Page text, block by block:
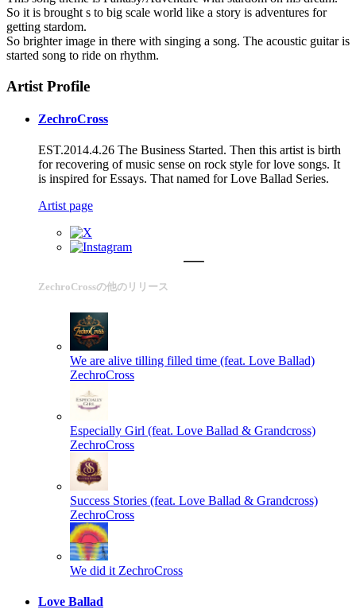
So it is brought s to big scale world like a story is adventures for
getting stardom.
So brighter image in there with singing a song. The acoustic guitar is
started song to ride on rhythm.
Artist Profile
ZechroCross
EST.2014.4.26 The Business Started. Then this artist is birth
for recovering of music sense on rock style for love songs. It
is inspired for Essays. That named for Love Ballad Series.
Artist page
ZechroCrossの他のリリース
We are alive tilling filled time (feat. Love Ballad)
ZechroCross
Especially Girl (feat. Love Ballad & Grandcross)
ZechroCross
Success Stories (feat. Love Ballad & Grandcross)
ZechroCross
We did it ZechroCross
Love Ballad